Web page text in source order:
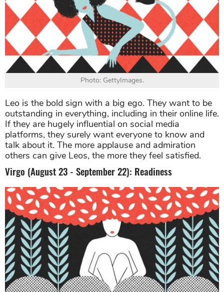
Photo: GettyImages.
Leo is the bold sign with a big ego. They want to be
outstanding in everything, including in their online life.
If they are hugely influential on social media
platforms, they surely want everyone to know and
talk about it. The more applause and admiration
others can give Leos, the more they feel satisfied.
Virgo (August 23 - September 22): Readiness